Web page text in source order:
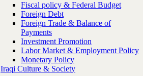
Fiscal policy & Federal Budget
Foreign Debt
Foreign Trade & Balance of
Payments
Investment Promotion
Labor Market & Employment Policy
Monetary Policy
Iraqi Culture & Society